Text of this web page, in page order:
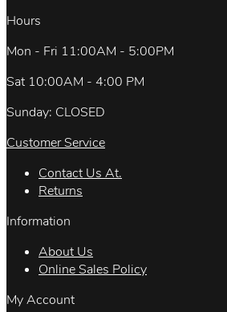
Hours
Mon - Fri 11:00AM - 5:00PM
Sat 10:00AM - 4:00 PM
Sunday: CLOSED
Customer Service
Contact Us At.
Returns
Information
About Us
Online Sales Policy
My Account